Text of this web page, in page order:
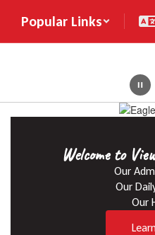
main
Popular Links
Homepage
Pause
Welcome to
Our
Our
Our